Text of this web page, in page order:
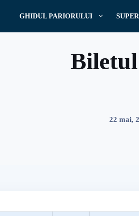
GHIDUL PARIORULUI
Biletul
22 mai,